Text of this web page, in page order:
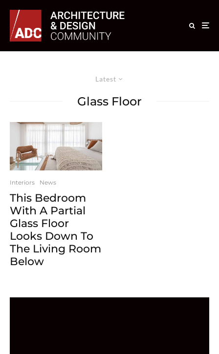
Latest
Glass Floor
Interiors News
This Bedroom
With A Partial
Glass Floor
Looks Down To
The Living Room
Below